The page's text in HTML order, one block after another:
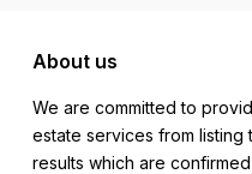
About us
We are committed to
estate services from
results which are